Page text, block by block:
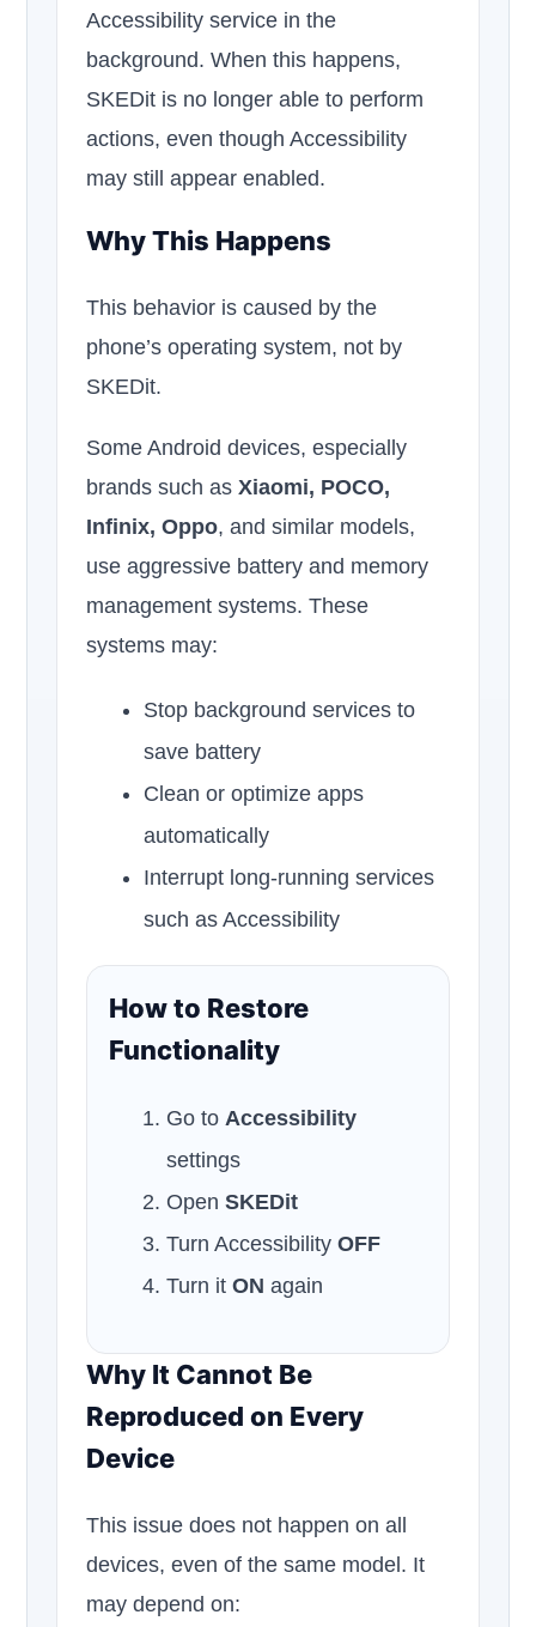
Accessibility service in the
background. When this happens,
SKEDit is no longer able to perform
actions, even though Accessibility
may still appear enabled.
Why This Happens
This behavior is caused by the
phone’s operating system, not by
SKEDit.
Some Android devices, especially
brands such asXiaomi, POCO,
Infinix, Oppo, and similar models,
use aggressive battery and memory
management systems. These
systems may:
Stop background services to
save battery
Clean or optimize apps
automatically
Interrupt long-running services
such as Accessibility
How to Restore
Functionality
Go toAccessibility
settings
OpenSKEDit
Turn AccessibilityOFF
Turn itON again
Why It Cannot Be
Reproduced on Every
Device
This issue does not happen on all
devices, even of the same model. It
may depend on: